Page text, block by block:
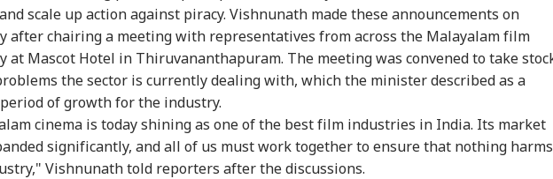
scale up action against piracy. Vishnunath made these announcements on
after chairing a meeting with representatives from across the Malayalam film
at Mascot Hotel in Thiruvananthapuram. The meeting was convened to take
the sector is currently dealing with, which the minister described as a
of growth for the industry.
cinema is today shining as one of the best film industries in India. Its market
significantly, and all of us must work together to ensure that nothing harms
Vishnunath told reporters after the discussions.